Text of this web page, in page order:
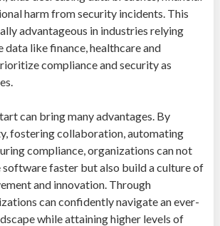
harm from security incidents. This
advantageous in industries relying
data like finance, healthcare and
compliance and security as
can bring many advantages. By
fostering collaboration, automating
compliance, organizations can not
software faster but also build a culture of
and innovation. Through
can confidently navigate an ever-
while attaining higher levels of